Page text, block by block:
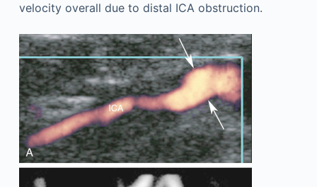
velocity overall due to distal ICA obstruction.